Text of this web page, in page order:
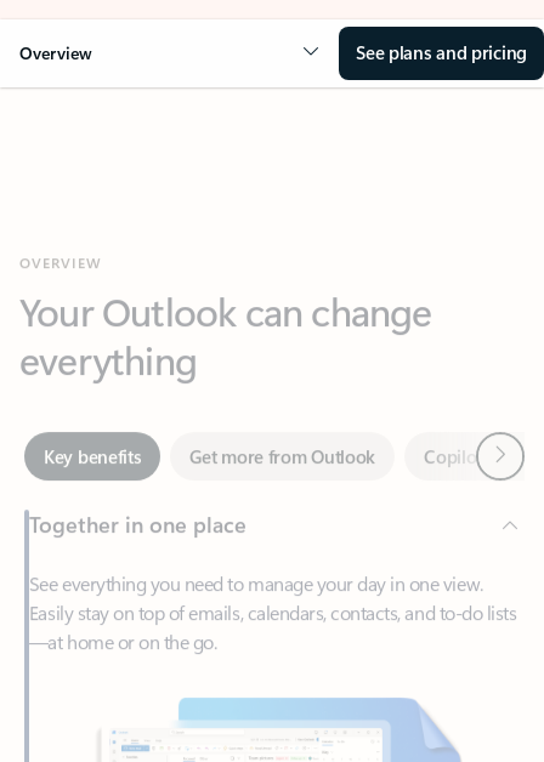
Overview See plans and pricing
everything
Key benefits Get more from Outlook
Together in one place
See everything you need to manage your day in one view.
Easily stay on top of emails, calendars, contacts, and to-do lists